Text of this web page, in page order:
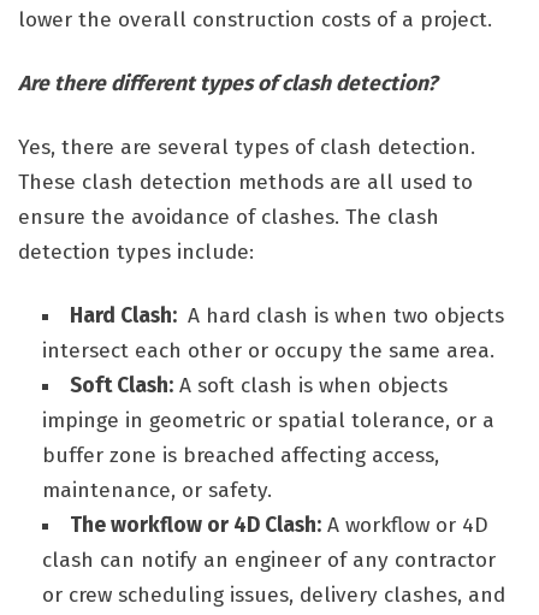
lower the overall construction costs of a project.
Are there different types of clash detection?
Yes, there are several types of clash detection.
These clash detection methods are all used to
ensure the avoidance of clashes. The clash
detection types include:
Hard Clash: A hard clash is when two objects
intersect each other or occupy the same area.
Soft Clash: A soft clash is when objects
impinge in geometric or spatial tolerance, or a
buffer zone is breached affecting access,
maintenance, or safety.
The workflow or 4D Clash: A workflow or 4D
clash can notify an engineer of any contractor
or crew scheduling issues, delivery clashes, and